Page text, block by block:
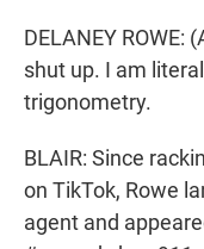
DELANEY ROWE:
shut up. I am
trigonometry.
BLAIR: Since
on TikTok, Rowe
agent and